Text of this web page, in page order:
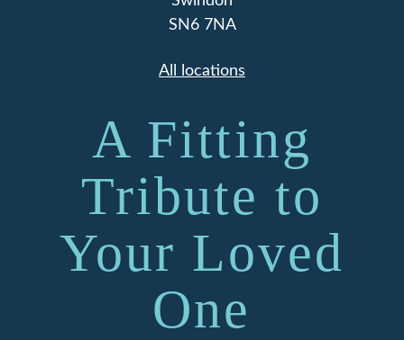
SN6 7NA
All locations
A Fitting
Tribute to
Your Loved
One